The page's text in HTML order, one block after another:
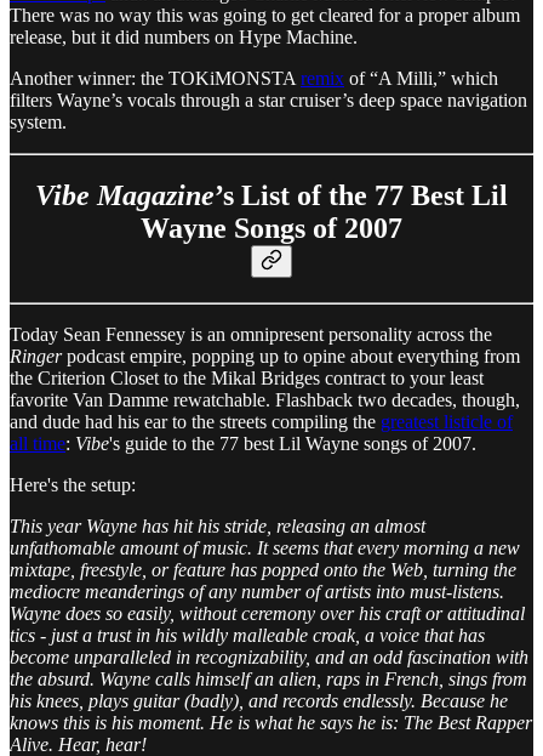
There was no way this was going to get cleared for a proper album
release, but it did numbers on Hype Machine.
Another winner: the TOKiMONSTA remix of “A Milli,” which
filters Wayne’s vocals through a star cruiser’s deep space navigation
system.
Vibe Magazine’s List of the 77 Best Lil
Wayne Songs of 2007
Today Sean Fennessey is an omnipresent personality across the
Ringerpodcast empire, popping up to opine about everything from
the Criterion Closet to the Mikal Bridges contract to your least
favorite Van Damme rewatchable. Flashback two decades, though,
and dude had his ear to the streets compiling the greatest listicle of
all time: Vibe's guide to the 77 best Lil Wayne songs of 2007.
Here's the setup:
This year Wayne has hit his stride, releasing an almost
unfathomable amount of music. It seems that every morning a new
mixtape, freestyle, or feature has popped onto the Web, turning the
mediocre meanderings of any number of artists into must-listens.
Wayne does so easily, without ceremony over his craft or attitudinal
tics - just a trust in his wildly malleable croak, a voice that has
become unparalleled in recognizability, and an odd fascination with
the absurd. Wayne calls himself an alien, raps in French, sings from
his knees, plays guitar (badly), and records endlessly. Because he
knows this is his moment. He is what he says he is: The Best Rapper
Alive. Hear, hear!